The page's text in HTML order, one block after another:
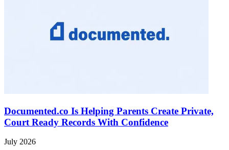
Documented.co Is Helping Parents Create Private,
Court Ready Records With Confidence
July 2026